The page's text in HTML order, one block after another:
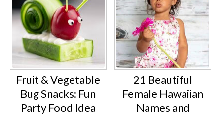
Fruit & Vegetable
Bug Snacks: Fun
Party Food Idea
21 Beautiful
Female Hawaiian
Names and